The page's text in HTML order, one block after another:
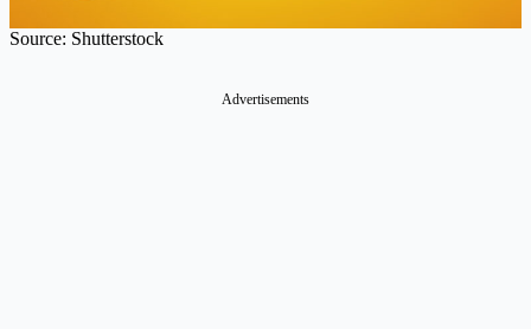
Source: Shutterstock
Advertisements